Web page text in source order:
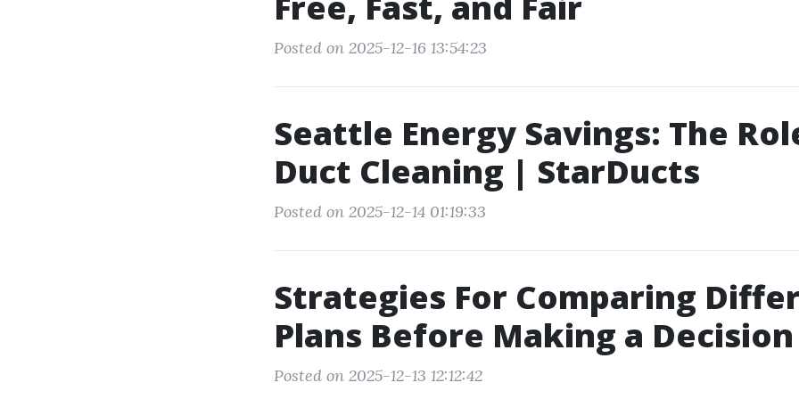
Posted on 2025-12-16 13:54:23
Seattle Energy Savings: The
Duct Cleaning | StarDucts
Posted on 2025-12-14 01:19:33
Strategies For Comparing
Plans Before Making a Decision
Posted on 2025-12-13 12:12:42